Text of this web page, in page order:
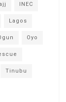
INEC
Lagos
Oyo
Tinubu